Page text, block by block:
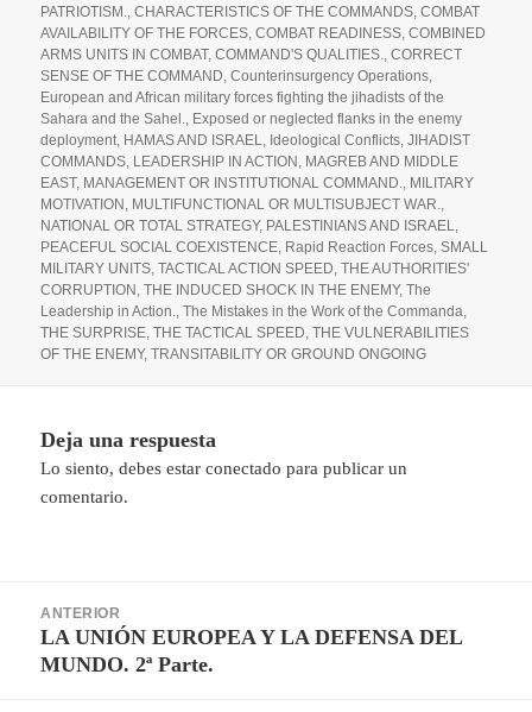
el
PATRIOTISM.
,CHARACTERISTICS OF THE COMMANDS ,COMBAT
AVAILABILITY OF THE FORCES ,COMBAT READINESS ,COMBINED
ARMS UNITS IN COMBAT,COMMAND'S QUALITIES. ,CORRECT
SENSE OF THE COMMAND ,Counterinsurgency Operations
European and African military forces fighting the jihadists of the
Sahara and the Sahel.
Exposed or neglected flanks in the enemy
deployment HAMAS AND ISRAEL Ideological Conflicts ,JIHADIST
COMMANDS LEADERSHIP IN ACTION MAGREB AND MIDDLE
EAST, MANAGEMENT OR INSTITUTIONAL COMMAND.
MILITARY
MOTIVATION MULTIFUNCTIONAL OR MULTISUBJECT WAR.
NATIONAL OR TOTAL STRATEGY, PALESTINIANS AND ISRAEL
PEACEFUL SOCIAL COEXISTENCE Rapid Reaction Forces ,SMALL
MILITARY UNITS ,TACTICAL ACTION SPEED ,THE AUTHORITIES'
CORRUPTION ,THE INDUCED SHOCK IN THE ENEMY,The
Leadership in Action.
,The Mistakes in the Work of the Commanda
THE SURPRISE ,THE TACTICAL SPEED ,THE VULNERABILITIES
OF THE ENEMY,TRANSITABILITY OR GROUND ONGOING
Deja una respuesta
Lo siento, debes estarconectado para publicar un
comentario.
ANTERIOR
Entrada
anterior:
LA UNIÓN EUROPEA Y LA DEFENSA DEL
MUNDO. 2ª Parte.